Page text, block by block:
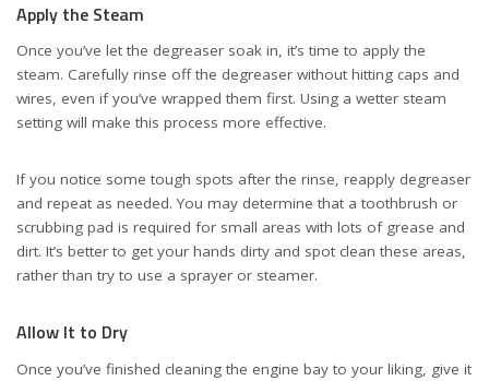
Apply the Steam
Once you’ve let the degreaser soak in, it’s time to apply the
steam. Carefully rinse off the degreaser without hitting caps and
wires, even if you’ve wrapped them first. Using a wetter steam
setting will make this process more effective.
If you notice some tough spots after the rinse, reapply degreaser
and repeat as needed. You may determine that a toothbrush or
scrubbing pad is required for small areas with lots of grease and
dirt. It’s better to get your hands dirty and spot clean these areas,
rather than try to use a sprayer or steamer.
Allow It to Dry
Once you’ve finished cleaning the engine bay to your liking, give it